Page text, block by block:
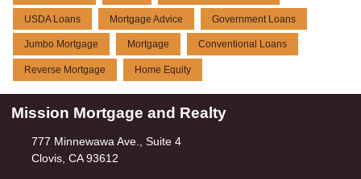
USDA Loans Mortgage Advice Government Loans
Jumbo Mortgage Mortgage Conventional Loans
Reverse Mortgage Home Equity
Mission Mortgage and Realty
777 Minnewawa Ave., Suite 4
Clovis, CA 93612